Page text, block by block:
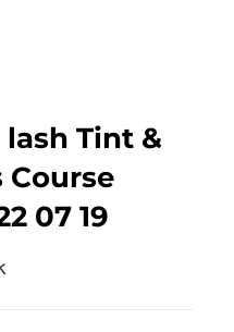
lash Tint &
Course
07 19